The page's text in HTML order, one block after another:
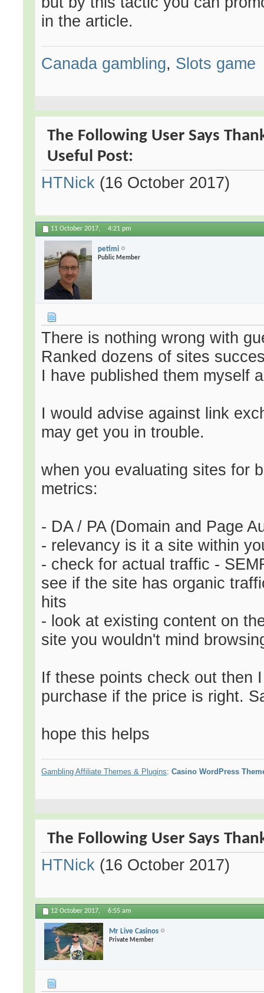
in the article.
Canada gambling, Slots game
The Following User Says
Useful Post:
HTNick (16 October 2017)
11 October 2017, 4:21 pm
petimi
Public Member
There is nothing wrong with
Ranked dozens of sites
I have published them myself
I would advise against link
may get you in trouble.
when you evaluating sites for
metrics:
- DA / PA (Domain and Page
- relevancy is it a site within
- check for actual traffic -
see if the site has organic
hits
- look at existing content on
site you wouldn't mind
If these points check out then
purchase if the price is right.
hope this helps
Gambling Affiliate Themes & Plugins: Casino WordPress
The Following User Says
HTNick (16 October 2017)
12 October 2017, 6:55 am
Mr Live Casinos
Private Member